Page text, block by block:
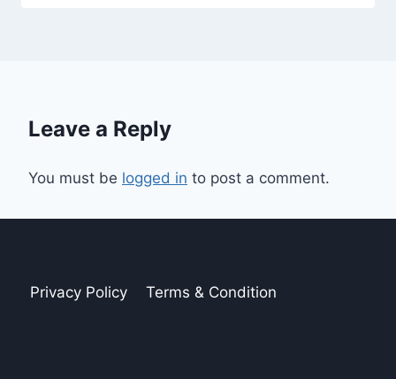
Leave a Reply
You must be logged in to post a comment.
Privacy Policy Terms & Condition